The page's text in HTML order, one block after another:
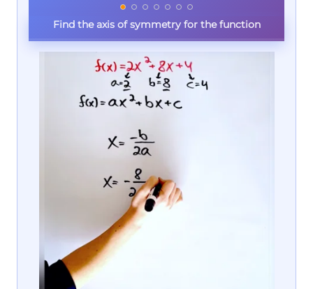
Find the axis of symmetry for the function